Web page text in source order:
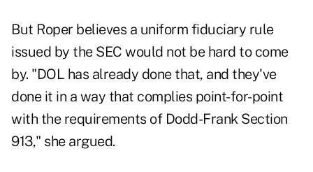
But Roper believes a uniform fiduciary rule
issued by the SEC would not be hard to come
by. "DOL has already done that, and they've
done it in a way that complies point-for-point
with the requirements of Dodd-Frank Section
913," she argued.